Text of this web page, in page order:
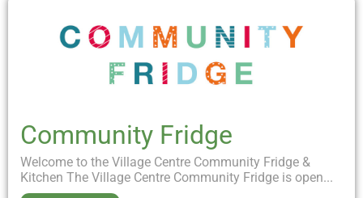
Community Fridge
Welcome to the Village Centre Community Fridge &
Kitchen The Village Centre Community Fridge is open...